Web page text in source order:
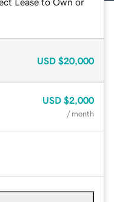
USD $20,000
USD $2,000
/ month